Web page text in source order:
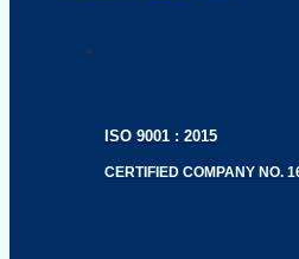
ISO 9001 : 2015
CERTIFIED COMPANY NO.